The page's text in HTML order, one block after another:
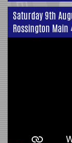
Saturday 9th
Rossington Main